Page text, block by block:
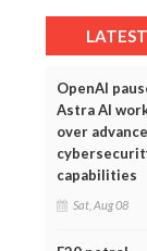
LATEST
OpenAI
Astra AI
over
capabilities
Sat, Aug 08